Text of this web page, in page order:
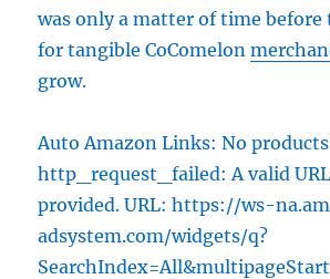
was only a matter of time before
for tangible CoComelon
grow.
Auto Amazon Links: No
http_request_failed: A valid
provided. URL: https://ws-
adsystem.com/widgets/q?